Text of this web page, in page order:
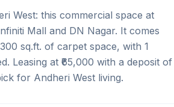
West: this commercial space at
Mall and DN Nagar. It comes
sq.ft. of carpet space, with 1
Leasing at ₹65,000 with a deposit of
for Andheri West living.